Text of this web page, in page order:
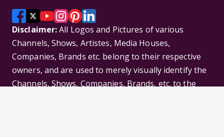
Disclaimer:All Logos and Pictures of various
Channels, Shows, Artistes, Media Houses,
Companies, Brands etc. belong to their respective
owners, and are used to merely visually identify the
Channels, Shows, Companies, Brands, etc. to the